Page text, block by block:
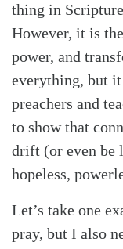
thing in
However, it is
power, and
everything, but it
preachers and
to show that
drift (or even be
hopeless,
Let’s take one
pray, but I also